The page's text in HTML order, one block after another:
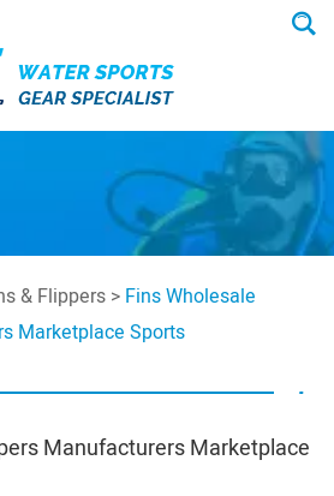
& Flippers > Fins Wholesale
Marketplace Sports
Manufacturers Marketplace